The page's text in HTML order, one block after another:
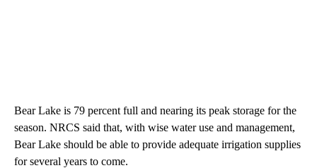
Bear Lake is 79 percent full and nearing its peak storage for the
season. NRCS said that, with wise water use and management,
Bear Lake should be able to provide adequate irrigation supplies
for several years to come.